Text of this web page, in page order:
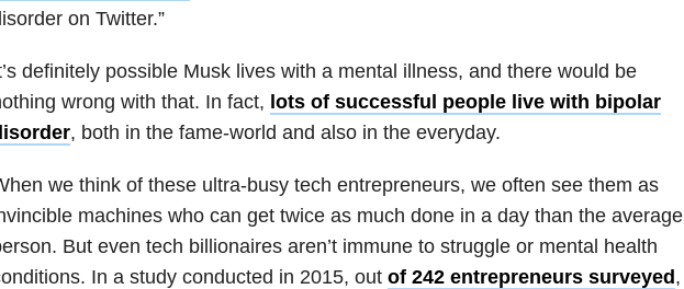
on Twitter.”
definitely possible Musk lives with a mental illness, and there would be
wrong with that. In fact, lots of successful people live with bipolar
, both in the fame-world and also in the everyday.
we think of these ultra-busy tech entrepreneurs, we often see them as
machines who can get twice as much done in a day than the average
But even tech billionaires aren’t immune to struggle or mental health
In a study conducted in 2015, out of 242 entrepreneurs surveyed,